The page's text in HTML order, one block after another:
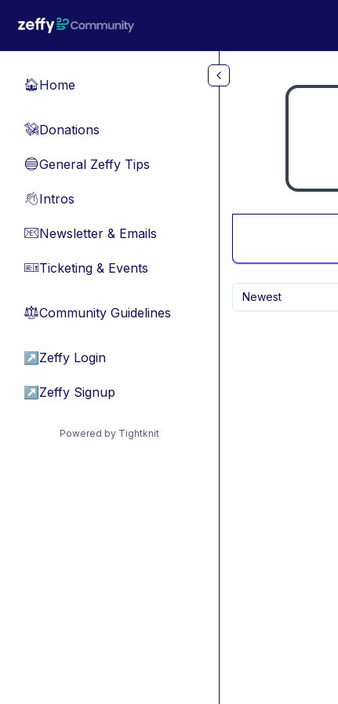
🏠Home
💸Donations
🔵General Zeffy Tips
👋Intros
📧Newsletter & Emails
🎫Ticketing & Events
⚖︎Community Guidelines
↗ Zeffy Login
↗ Zeffy Signup
Powered by Tightknit
Newest